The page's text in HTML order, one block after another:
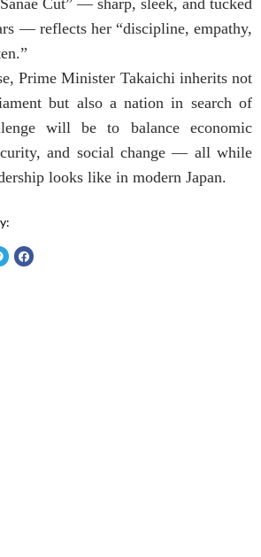
Cut” — sharp, sleek, and tucked
— reflects her “discipline, empathy,
Prime Minister Takaichi inherits not
but also a nation in search of
will be to balance economic
and social change — all while
looks like in modern Japan.